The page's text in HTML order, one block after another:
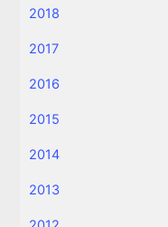
2018
2017
2016
2015
2014
2013